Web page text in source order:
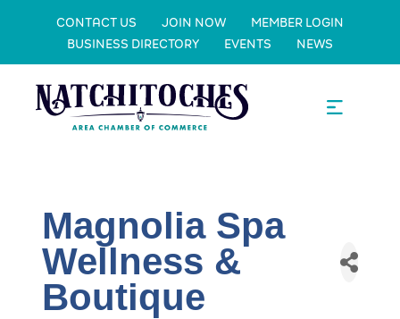
CONTACT US JOIN NOW
MEMBER LOGIN
BUSINESS DIRECTORY
EVENTS NEWS
Magnolia Spa
Wellness &
Boutique